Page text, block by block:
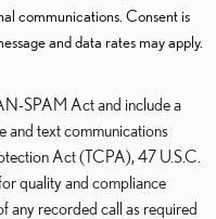
communications. Consent is
and data rates may apply.
SPAM Act and include a
and text communications
Act (TCPA), 47 U.S.C.
quality and compliance
any recorded call as required